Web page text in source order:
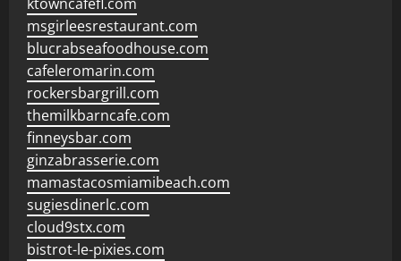
msgirleesrestaurant.com
blucrabseafoodhouse.com
cafeleromarin.com
rockersbargrill.com
themilkbarncafe.com
finneysbar.com
ginzabrasserie.com
mamastacosmiamibeach.com
sugiesdinerlc.com
cloud9stx.com
bistrot-le-pixies.com